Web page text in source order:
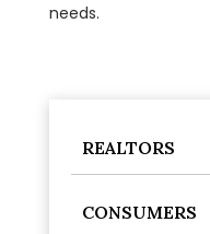
needs.
REALTORS
CONSUMERS